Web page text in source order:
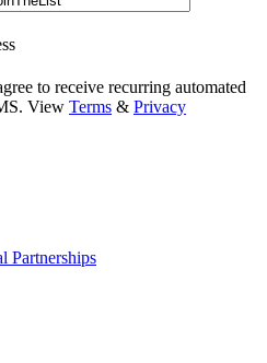
to receive recurring automated
View Terms & Privacy
Partnerships